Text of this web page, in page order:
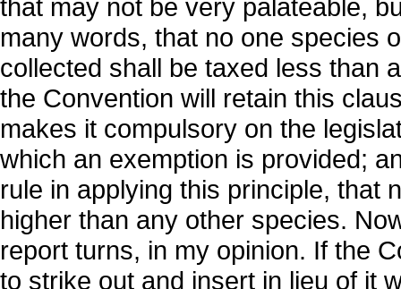
that may not be very palateable,
many words, that no one species
collected shall be taxed less than
the Convention will retain this
makes it compulsory on the
which an exemption is provided;
rule in applying this principle, that
higher than any other species.
report turns, in my opinion. If the
to strike out and insert in lieu of it